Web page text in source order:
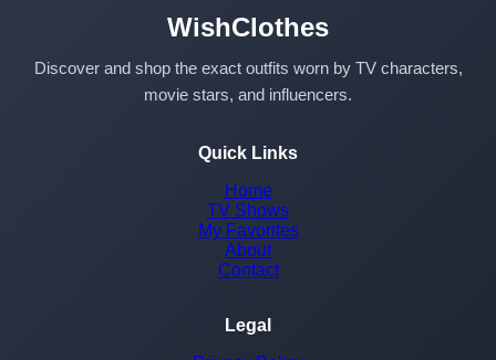
WishClothes
Discover and shop the exact outfits worn by TV characters,
movie stars, and influencers.
Quick Links
Home
TV Shows
My Favorites
About
Contact
Legal